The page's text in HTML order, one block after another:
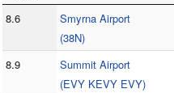
8.6
Smyrna Airport
(38N)
8.9
Summit Airport
(EVY KEVY EVY)